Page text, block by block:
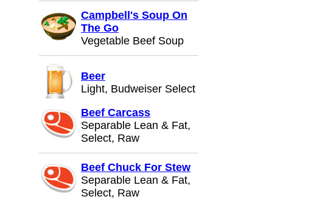
Campbell's Soup On
The Go
Vegetable Beef Soup
Beer
Light, Budweiser Select
Beef Carcass
Separable Lean & Fat,
Select, Raw
Beef Chuck For Stew
Separable Lean & Fat,
Select, Raw